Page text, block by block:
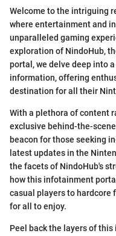
Welcome to the intriguing
where entertainment and
unparalleled gaming
exploration of NindoHub,
portal, we delve deep into
information, offering
destination for all their
With a plethora of content
exclusive behind-the-
beacon for those seeking
latest updates in the
the facets of NindoHub's
how this infotainment
casual players to hardcore
for all to enjoy.
Peel back the layers of